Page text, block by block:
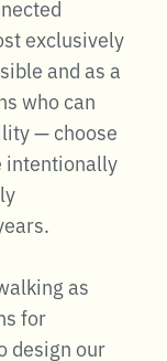
exclusively
and as a
who can
— choose
intentionally
as
for
design our